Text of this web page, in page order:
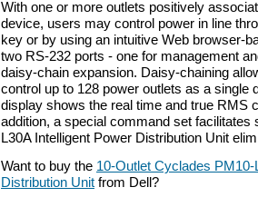
With one or more outlets positively
device, users may control power in line
key or by using an intuitive Web browser-
two RS-232 ports - one for management
daisy-chain expansion. Daisy-chaining
control up to 128 power outlets as a single
display shows the real time and true RMS
addition, a special command set facilitates
L30A Intelligent Power Distribution Unit
Want to buy the 10-Outlet Cyclades PM10-
Distribution Unit from Dell?